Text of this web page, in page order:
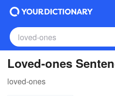
Loved-ones
loved-ones